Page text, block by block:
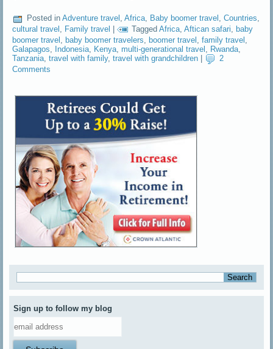
Posted in Adventure travel ,Africa, Baby boomer travel ,Countries,
cultural travel , Family travel | Tagged Africa,Aftican safari, baby
boomer travel ,baby boomer travelers ,boomer travel ,family travel
Galapagos
Indonesia Kenya ,multi-generational travel Rwanda
Tanzania,travel with family,travel with grandchildren
2
Comments
Sign up to follow my blog